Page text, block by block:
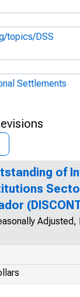
topics/DSS
Settlements
of
Adjusted,